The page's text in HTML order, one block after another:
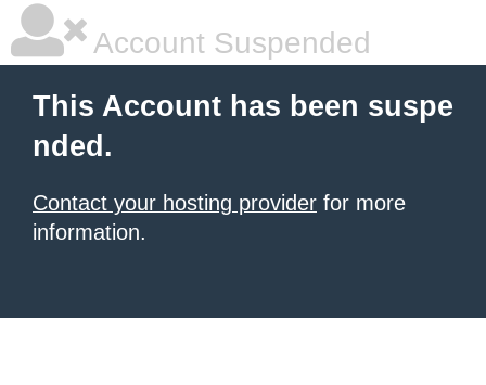
Account Suspended
This Account has been suspe
nded.
Contact your hosting provider for more
information.